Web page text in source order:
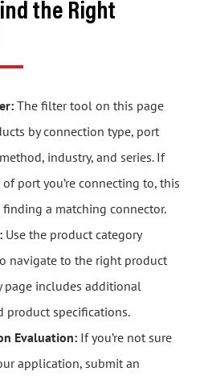
the Right
The filter tool on this page
by connection type, port
industry, and series. If
port you’re connecting to, this
a matching connector.
Use the product category
navigate to the right product
page includes additional
specifications.
Evaluation: If you’re not sure
application, submit an